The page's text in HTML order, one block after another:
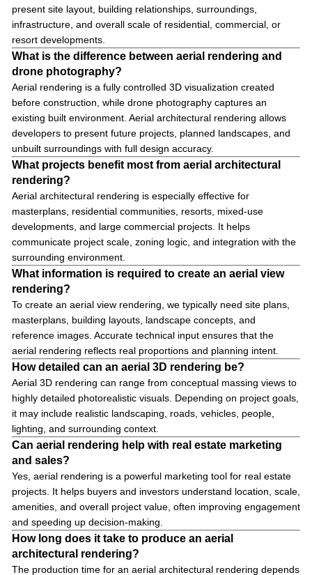
present site layout, building relationships, surroundings,
infrastructure, and overall scale of residential, commercial, or
resort developments.
What is the difference between aerial rendering and
drone photography?
Aerial rendering is a fully controlled 3D visualization created
before construction, while drone photography captures an
existing built environment. Aerial architectural rendering allows
developers to present future projects, planned landscapes, and
unbuilt surroundings with full design accuracy.
What projects benefit most from aerial architectural
rendering?
Aerial architectural rendering is especially effective for
masterplans, residential communities, resorts, mixed-use
developments, and large commercial projects. It helps
communicate project scale, zoning logic, and integration with the
surrounding environment.
What information is required to create an aerial view
rendering?
To create an aerial view rendering, we typically need site plans,
masterplans, building layouts, landscape concepts, and
reference images. Accurate technical input ensures that the
aerial rendering reflects real proportions and planning intent.
How detailed can an aerial 3D rendering be?
Aerial 3D rendering can range from conceptual massing views to
highly detailed photorealistic visuals. Depending on project goals,
it may include realistic landscaping, roads, vehicles, people,
lighting, and surrounding context.
Can aerial rendering help with real estate marketing
and sales?
Yes, aerial rendering is a powerful marketing tool for real estate
projects. It helps buyers and investors understand location, scale,
amenities, and overall project value, often improving engagement
and speeding up decision-making.
How long does it take to produce an aerial
architectural rendering?
The production time for an aerial architectural rendering depends